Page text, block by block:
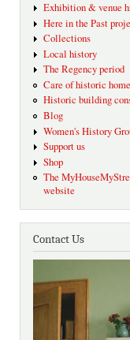
Exhibition & venue
Here in the Past
Collections
Local history
The Regency period
Care of historic
Historic building
Blog
Women's History
Support us
Shop
The
website
Contact Us